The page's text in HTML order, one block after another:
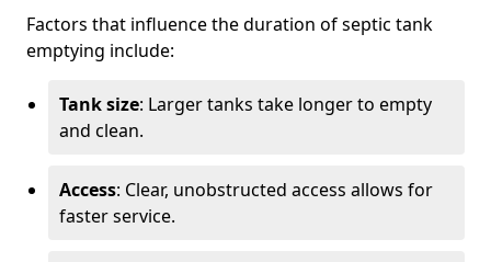
Factors that influence the duration of septic tank
emptying include:
Tank size: Larger tanks take longer to empty
and clean.
Access: Clear, unobstructed access allows for
faster service.